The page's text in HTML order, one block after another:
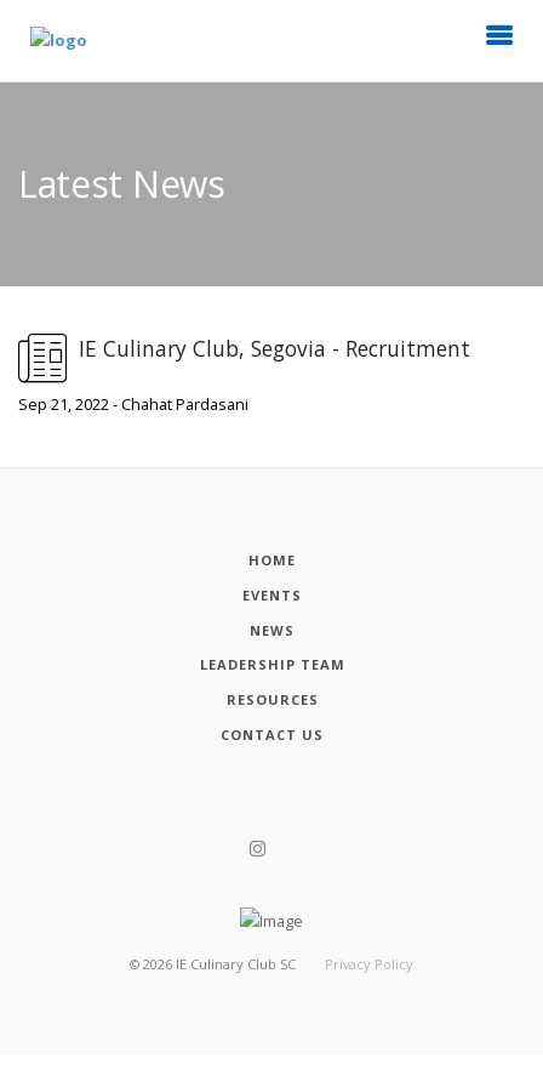
Latest News
IE Culinary Club, Segovia - Recruitment
Sep 21, 2022 - Chahat Pardasani
HOME
EVENTS
NEWS
LEADERSHIP TEAM
RESOURCES
CONTACT US
© 2026 IE Culinary Club SC Privacy Policy